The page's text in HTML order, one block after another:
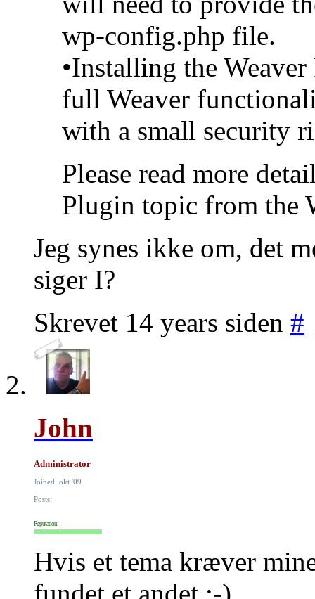
wp-config.php file.
•Installing the
full Weaver
with a small security
Please read more
Plugin topic from the
Jeg synes ikke om, det
siger I?
Skrevet 14 years siden #
John
Administrator
Joined: okt '09
Posts:
Reputation:
Hvis et tema kræver
fundet et andet ;-)